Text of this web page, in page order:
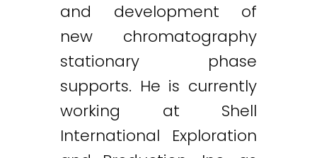
and development of
new chromatography
stationary phase
supports. He is currently
working at Shell
International Exploration